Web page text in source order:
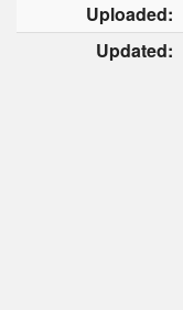
Uploaded:
Updated: